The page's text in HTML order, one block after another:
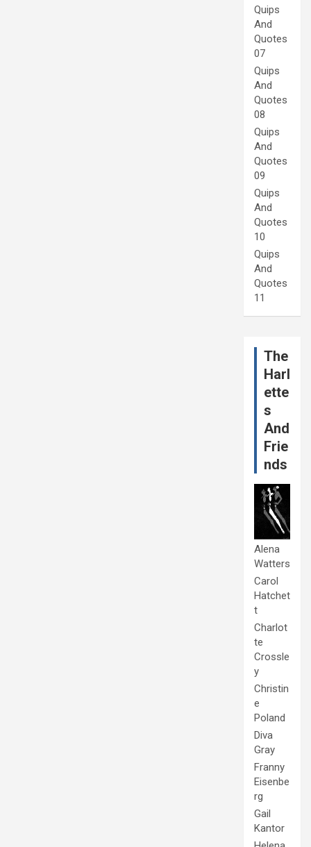
Quips
And
Quotes
07
Quips
And
Quotes
08
Quips
And
Quotes
09
Quips
And
Quotes
10
Quips
And
Quotes
11
The
Harl
ette
s
And
Frie
nds
Alena
Watters
Carol
Hatchet
t
Charlot
te
Crossle
y
Christin
e
Poland
Diva
Gray
Franny
Eisenbe
rg
Gail
Kantor